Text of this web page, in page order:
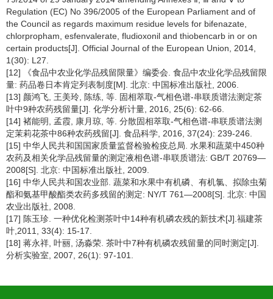
Regulation (EC) No 396/2005 of the European Parliament and of
the Council as regards maximum residue levels for bifenazate,
chlorpropham, esfenvalerate, fludioxonil and thiobencarb in or on
certain products[J]. Official Journal of the European Union, 2014,
1(30): L27.
[12] 《食品中农业化学品残留限量》编委会. 食品中农业化学品残留限
量: 药品卷日本肯定列表制度[M]. 北京: 中国标准出版社, 2006.
[13] 颜鸿飞, 王美玲, 陈练, 等. 固相萃取-气相色谱-串联质谱法测定茶
叶中9种农药残留量[J]. 化学分析计量, 2016, 25(6): 62-66.
[14] 褚能明, 孟霞, 康月琼, 等. 分散固相萃取-气相色谱-串联质谱法测
定茉莉花茶中86种农药残留[J]. 食品科学, 2016, 37(24): 239-246.
[15] 中华人民共和国国家质量监督检验检疫总局. 水果和蔬菜中450种
农药及相关化学品残留量的测定液相色谱-串联质谱法: GB/T 20769—
2008[S]. 北京: 中国标准出版社, 2009.
[16] 中华人民共和国农业部. 蔬菜和水果中有机磷、有机氯、拟除虫菊
酯和氨基甲酸酯类农药多残留的测定: NY/T 761—2008[S]. 北京: 中国
农业出版社, 2008.
[17] 陈玉珍. 一种优化检测茶叶中14种有机磷农残的新技术[J].福建茶
叶,2011, 33(4): 15-17.
[18] 蒋永祥, 叶丽, 汤淼荣. 茶叶中7种有机磷农残留量的同时测定[J].
分析实验室, 2007, 26(1): 97-101.